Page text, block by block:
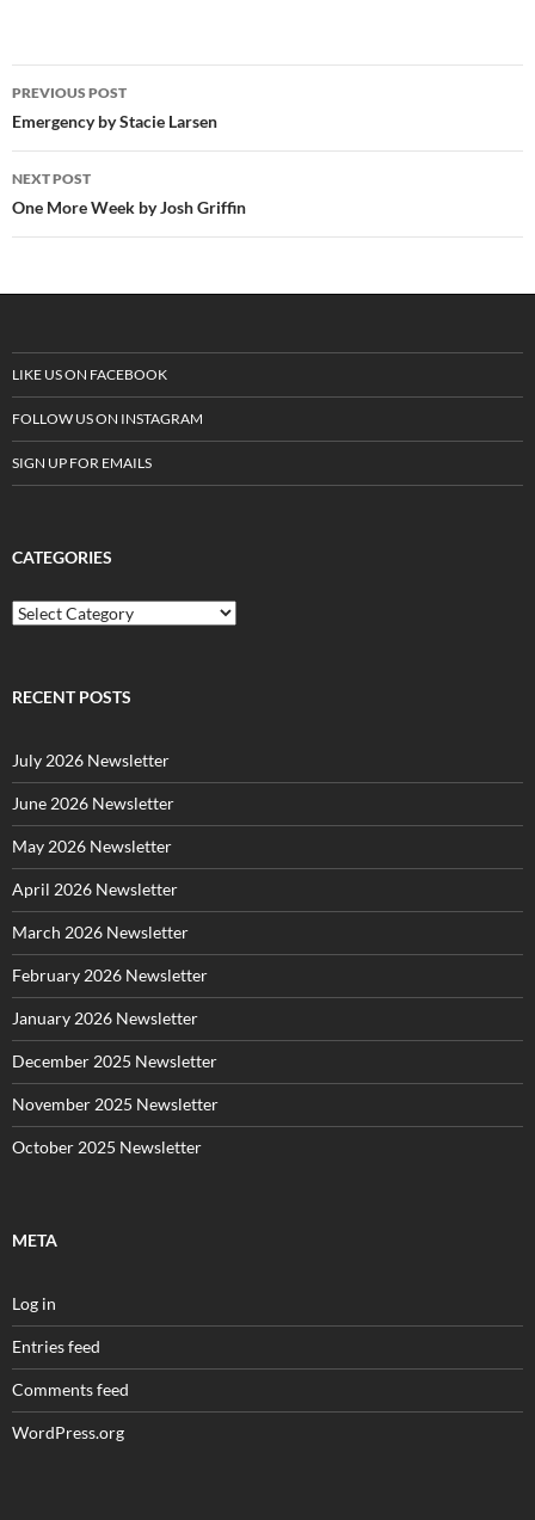
Post
navigation
PREVIOUS POST
Emergency by Stacie Larsen
NEXT POST
One More Week by Josh Griffin
LIKE US ON FACEBOOK
FOLLOW US ON INSTAGRAM
SIGN UP FOR EMAILS
CATEGORIES
C
a
g
i
e
s
RECENT POSTS
July 2026 Newsletter
June 2026 Newsletter
May 2026 Newsletter
April 2026 Newsletter
March 2026 Newsletter
February 2026 Newsletter
January 2026 Newsletter
December 2025 Newsletter
November 2025 Newsletter
October 2025 Newsletter
META
Log in
Entries feed
Comments feed
WordPress.org